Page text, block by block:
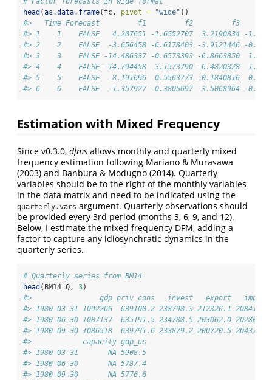
head (as.data.frame(fc, pivot = "wide" ))
#>   Time Forecast         f1         f2         f3
#> 1    1    FALSE   4.207651 -1.6552707  3.2190834 -
#> 2    2    FALSE  -3.656458 -6.6178403 -3.9121446 -
#> 3    3    FALSE -14.486337 -0.6573393 -6.8663850
#> 4    4    FALSE -14.794458  3.1573790 -6.4820328
#> 5    5    FALSE  -8.191696  0.5563773 -0.1840816
#> 6    6    FALSE  -1.357927 -0.3805697  3.5068964 -
Estimation with Mixed Frequency
Since v0.3.0, dfms allows monthly and quarterly mixed
frequency estimation following Mariano & Murasawa
(2003) and Banbura & Modugno (2014). Quarterly
variables should be to the right of the monthly variables
in the data matrix and need to be indicated using the
quarterly.vars argument. Quarterly observations should
be provided every 3rd period (months 3, 6, 9, and 12).
Below, I estimate the mixed frequency DFM, adding a
factor to capture any idiosynchratic dynamics in the
quarterly series.
# Quarterly series from BM14
head (BM14_Q, 3)
#>                gdp priv_cons   invest   export   import
#> 1980-03-31 1092266  639100.2 238798.3 212326.1
#> 1980-06-30 1087137  635191.5 234788.5 203062.0
#> 1980-09-30 1086518  639791.6 233879.2 200720.5
#>            capacity gdp_us
#> 1980-03-31       NA 5908.5
#> 1980-06-30       NA 5787.4
#> 1980-09-30       NA 5776.6